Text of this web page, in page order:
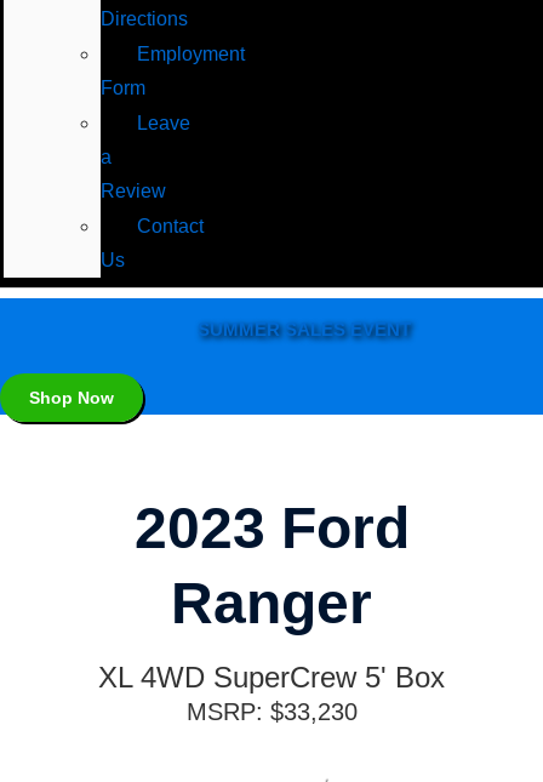
Directions
Employment
Form
Leave
a
Review
Contact
Us
SUMMER SALES EVENT
Shop Now
2023 Ford
Ranger
XL 4WD SuperCrew 5' Box
MSRP: $33,230